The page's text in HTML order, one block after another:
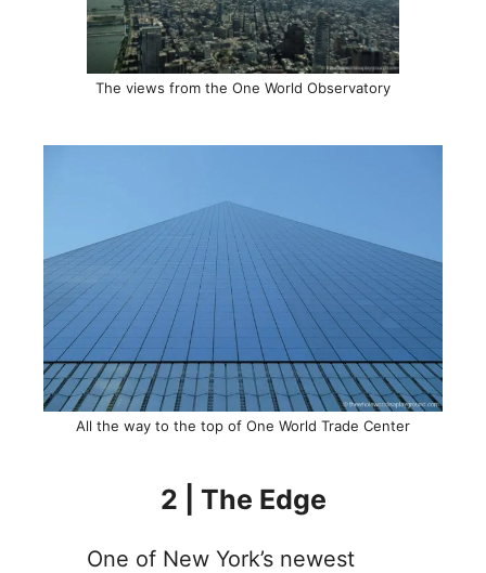
The views from the One World Observatory
All the way to the top of One World Trade Center
2 | The Edge
One of New York’s newest